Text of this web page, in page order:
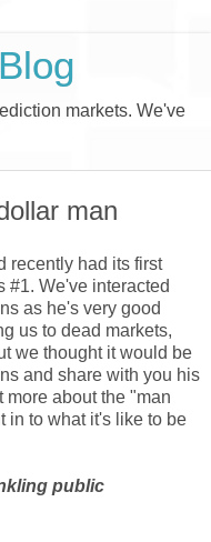
markets. We've
man
recently had its first
#1. We've interacted
as he's very good
us to dead markets,
we thought it would be
and share with you his
about the "man
in to what it's like to be
public